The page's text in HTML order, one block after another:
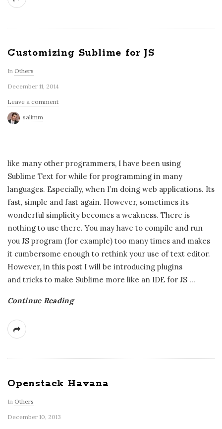
Customizing Sublime for JS
In Others
December 11, 2014
Leave a comment
salimm
like many other programmers, I have been using
Sublime Text for while for programming in many
languages. Especially, when I’m doing web applications. Its
fast, simple and fast again. However, sometimes its
wonderful simplicity becomes a weakness. There is
nothing to use there. You may have to compile and run
you JS program (for example) too many times and makes
it cumbersome enough to rethink your use of text editor.
However, in this post I will be introducing plugins
and tricks to make Sublime more like an IDE for JS …
Continue Reading
Openstack Havana
In Others
December 10, 2013